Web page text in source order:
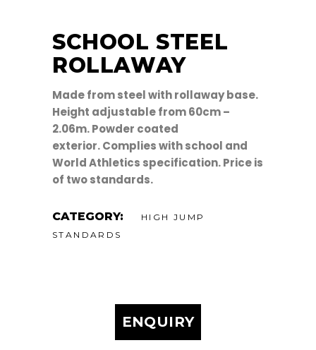
SCHOOL STEEL
ROLLAWAY
Made from steel with rollaway base.
Height adjustable from 60cm –
2.06m. Powder coated
exterior. Complies with school and
World Athletics specification. Price is
of two standards.
CATEGORY:
HIGH JUMP
STANDARDS
ENQUIRY